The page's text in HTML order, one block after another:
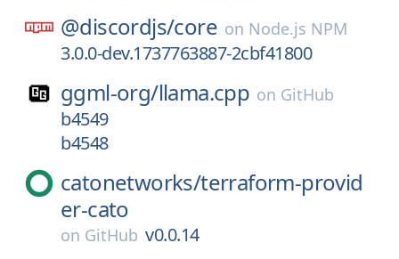
@discordjs/core on Node.js NPM
3.0.0-dev.1737763887-2cbf41800
ggml-org/llama.cpp on GitHub
b4549
b4548
catonetworks/terraform-provid
er-cato
on GitHub v0.0.14